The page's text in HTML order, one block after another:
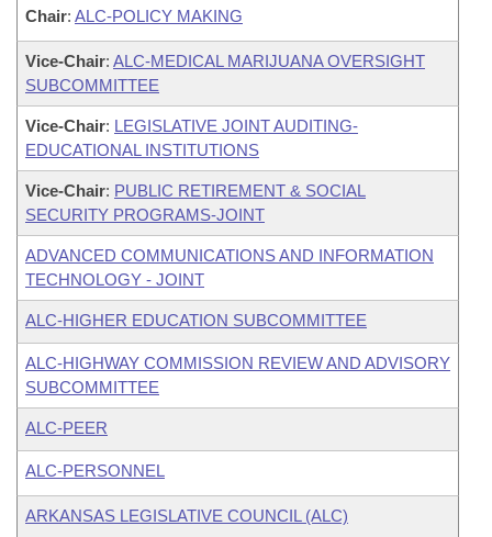
Chair: ALC-POLICY MAKING
Vice-Chair: ALC-MEDICAL MARIJUANA OVERSIGHT
SUBCOMMITTEE
Vice-Chair: LEGISLATIVE JOINT AUDITING-
EDUCATIONAL INSTITUTIONS
Vice-Chair: PUBLIC RETIREMENT & SOCIAL
SECURITY PROGRAMS-JOINT
ADVANCED COMMUNICATIONS AND INFORMATION
TECHNOLOGY - JOINT
ALC-HIGHER EDUCATION SUBCOMMITTEE
ALC-HIGHWAY COMMISSION REVIEW AND ADVISORY
SUBCOMMITTEE
ALC-PEER
ALC-PERSONNEL
ARKANSAS LEGISLATIVE COUNCIL (ALC)